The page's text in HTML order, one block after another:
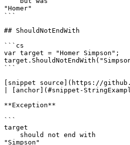
"Homer"
```
## ShouldNotEndWith
```cs
var target = "Homer Simpson";
```
[snippet source](https://
| [anchor](#snippet-
**Exception**
```
target
"Simpson"